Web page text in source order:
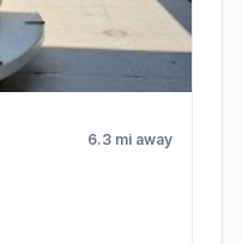
6.3 mi away